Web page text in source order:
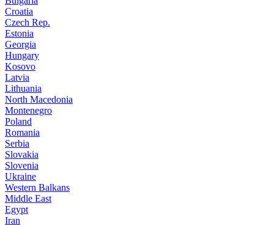
Croatia
Czech Rep.
Estonia
Georgia
Hungary
Kosovo
Latvia
Lithuania
North Macedonia
Montenegro
Poland
Romania
Serbia
Slovakia
Slovenia
Ukraine
Western Balkans
Middle East
Egypt
Iran